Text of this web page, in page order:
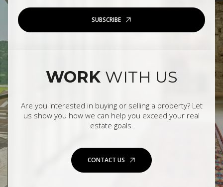
SUBSCRIBE
WORK WITH US
Are you interested in buying or selling a property? Let
us show you how we can help you exceed your real
estate goals.
CONTACT US